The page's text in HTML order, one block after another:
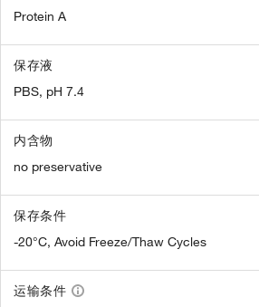
Protein A
保存液
PBS, pH 7.4
内含物
no preservative
保存条件
-20°C, Avoid Freeze/Thaw Cycles
运输条件